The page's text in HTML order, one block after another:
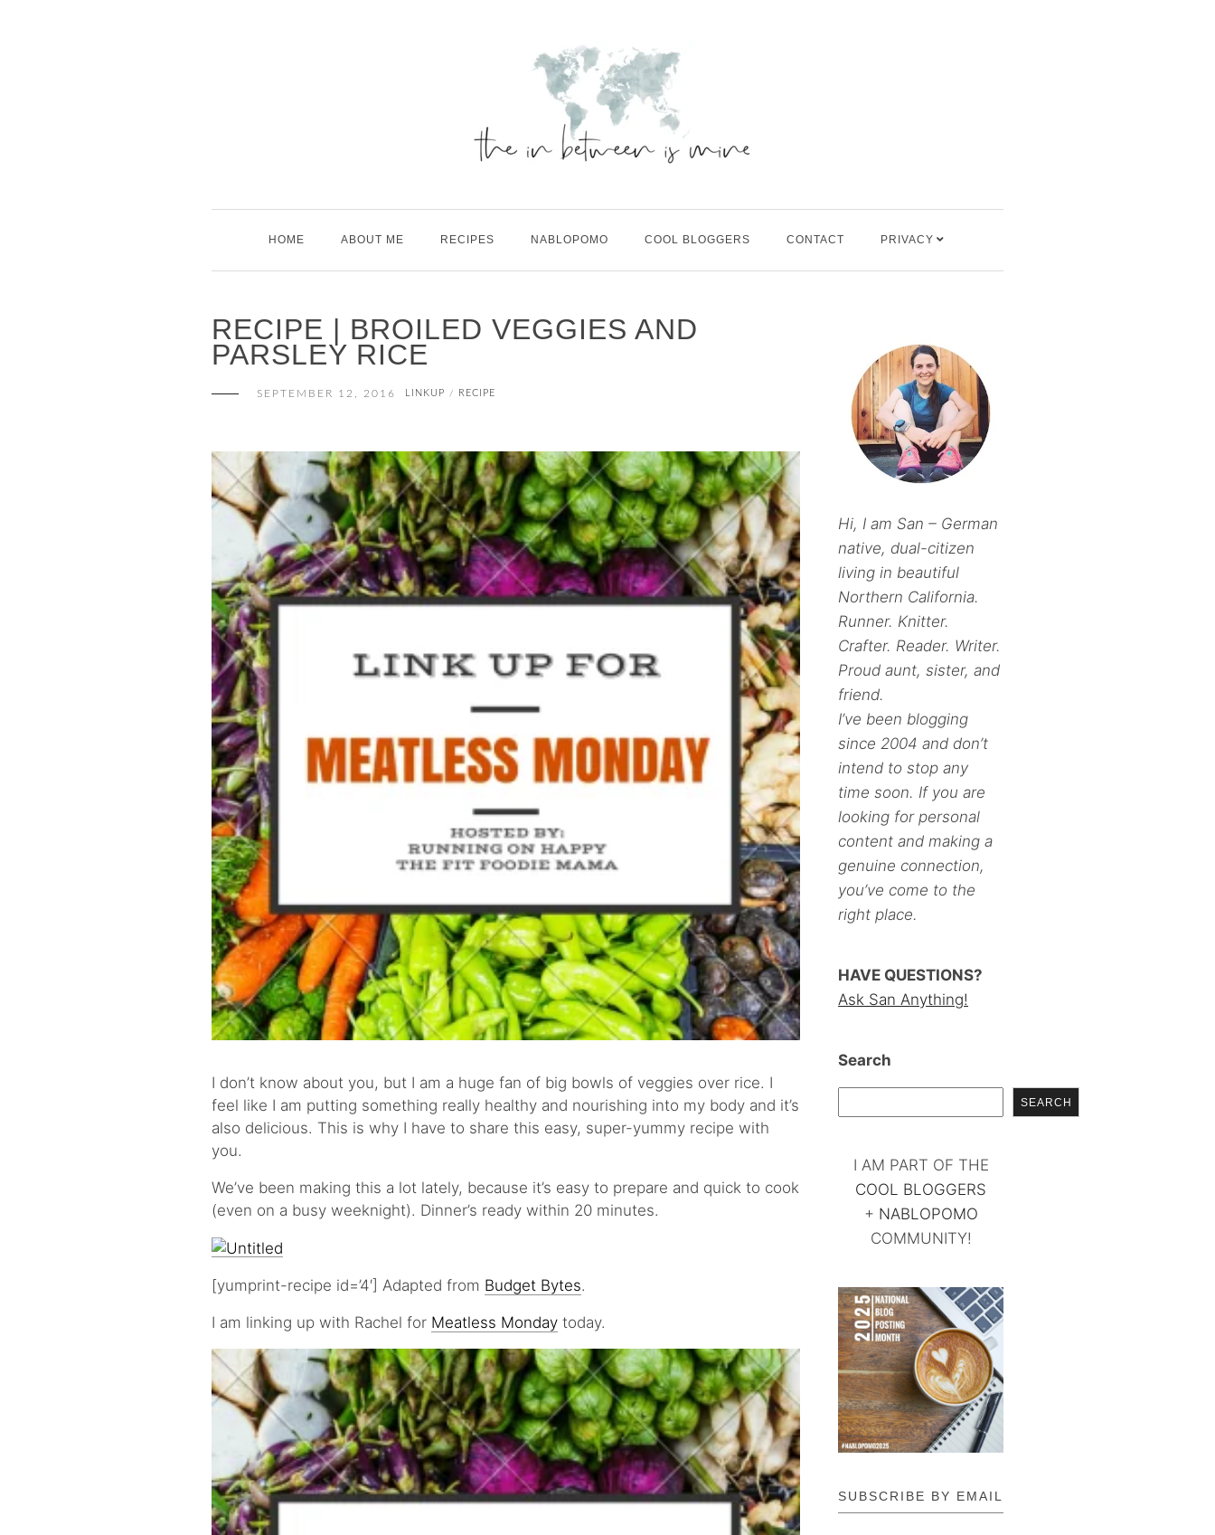
HOME ABOUT ME RECIPES NABLOPOMO COOL BLOGGERS CONTACT PRIVACY
RECIPE | BROILED VEGGIES AND
PARSLEY RICE
SEPTEMBER 12, 2016 LINKUP / RECIPE
I don’t know about you, but I am a huge fan of big bowls of veggies over rice. I
feel like I am putting something really healthy and nourishing into my body and it’s
also delicious. This is why I have to share this easy, super-yummy recipe with
you.
We’ve been making this a lot lately, because it’s easy to prepare and quick to cook
(even on a busy weeknight). Dinner’s ready within 20 minutes.
[yumprint-recipe id=’4′] Adapted from Budget Bytes.
I am linking up with Rachel for Meatless Monday today.
Hi, I am San – German
native, dual-citizen
living in beautiful
Northern California.
Runner. Knitter.
Crafter. Reader. Writer.
Proud aunt, sister, and
friend.
I’ve been blogging
since 2004 and don’t
intend to stop any
time soon. If you are
looking for personal
content and making a
genuine connection,
you’ve come to the
right place.
HAVE QUESTIONS?
Ask San Anything!
Search
SEARCH
I AM PART OF THE
COOL BLOGGERS
+ NABLOPOMO
COMMUNITY!
SUBSCRIBE BY EMAIL